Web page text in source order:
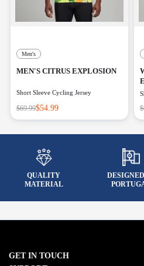
Men's
MEN'S CITRUS EXPLOSION
Short Sleeve Cycling Jersey
$69.99$54.99
QUALITY
MATERIAL
GET IN TOUCH